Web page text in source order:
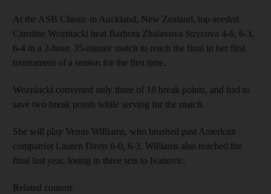
At the ASB Classic in Auckland, New Zealand, top-seeded
Caroline Wozniacki beat Barbora Zhalavova Strycova 4-6, 6-3,
6-4 in a 2-hour, 35-minute match to reach the final in her first
tournament of a season for the first time.
Wozniacki converted only three of 18 break points, and had to
save two break points while serving for the match.
She will play Venus Williams, who brushed past American
compatriot Lauren Davis 6-0, 6-3. Williams also reached the
final last year, losing in three sets to Ivanovic.
Related content: